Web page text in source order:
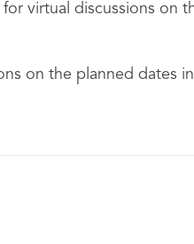
virtual discussions on
on the planned dates